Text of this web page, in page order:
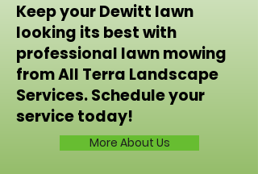
Keep your Dewitt lawn
looking its best with
professional lawn mowing
from All Terra Landscape
Services. Schedule your
service today!
More About Us